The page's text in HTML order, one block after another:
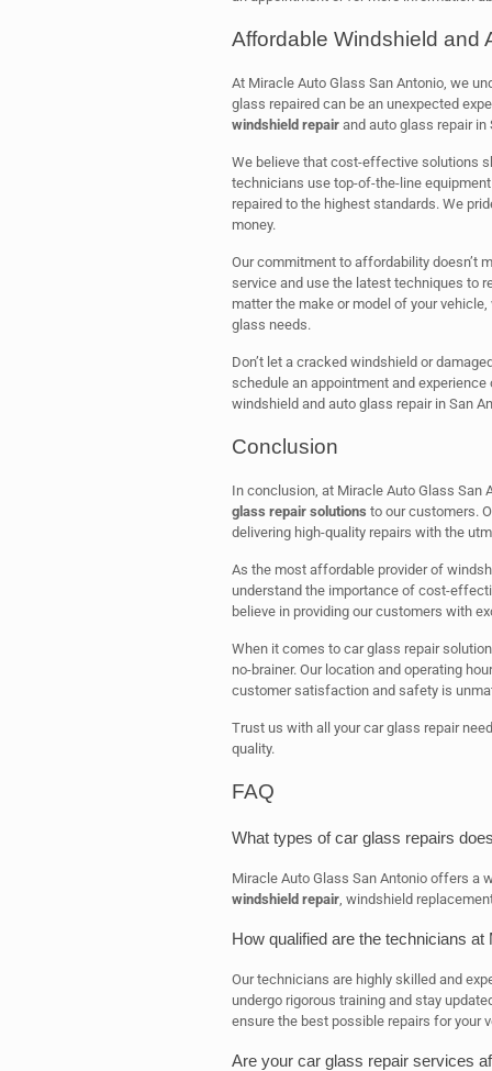
Affordable Windshield and
At Miracle Auto Glass San Antonio, we
glass repaired can be an unexpected
windshield repairand auto glass repair in
We believe that cost-effective solutions
technicians use top-of-the-line
repaired to the highest standards. We
money.
Our commitment to affordability doesn’t
service and use the latest techniques to
matter the make or model of your
glass needs.
Don’t let a cracked windshield or
schedule an appointment and
windshield and auto glass repair in San
Conclusion
In conclusion, at Miracle Auto Glass San
glass repair solutions to our customers.
delivering high-quality repairs with the
As the most affordable provider of
understand the importance of cost-
believe in providing our customers with
When it comes to car glass repair
no-brainer. Our location and operating
customer satisfaction and safety is
Trust us with all your car glass repair
quality.
FAQ
What types of car glass repairs
Miracle Auto Glass San Antonio offers a
windshield repair, windshield
How qualified are the technicians
Our technicians are highly skilled and
undergo rigorous training and stay
ensure the best possible repairs for your
Are your car glass repair services